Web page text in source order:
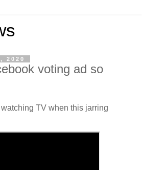
2020
voting ad so
TV when this jarring